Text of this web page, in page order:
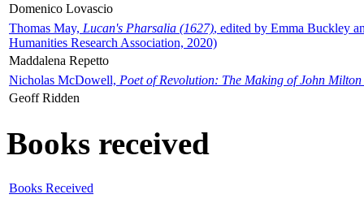
Domenico Lovascio
Thomas May, Lucan's Pharsalia (1627), edited by Emma Buckley
Humanities Research Association, 2020)
Maddalena Repetto
Nicholas McDowell, Poet of Revolution: The Making of John Milton
Geoff Ridden
Books received
Books Received